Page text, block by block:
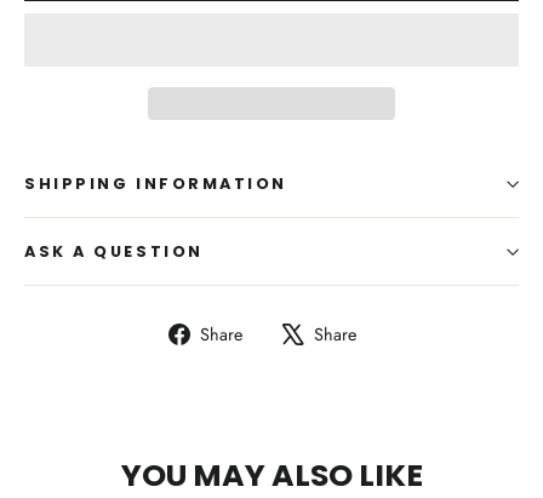
SHIPPING INFORMATION
ASK A QUESTION
Share
Share Share
YOU MAY ALSO LIKE